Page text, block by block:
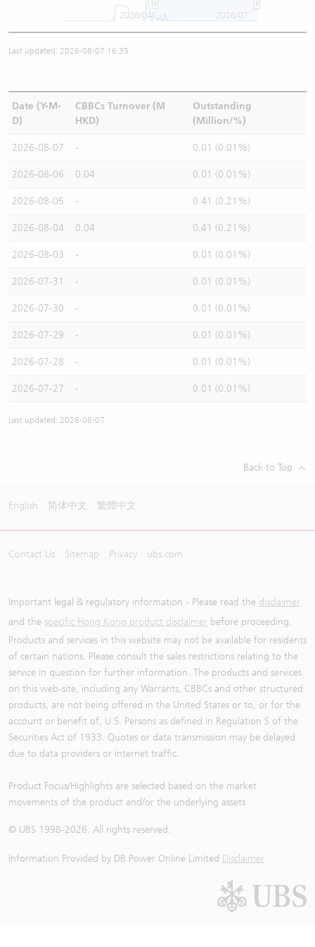
2026/04 2026/07
Last updated: 2026-08-07 16:35
Date (Y-M-
D)
CBBCs Turnover (M
HKD)
Outstanding
(Million/%)
2026-08-07 - 0.01 (0.01%)
2026-08-06 0.04 0.01 (0.01%)
2026-08-05 - 0.41 (0.21%)
2026-08-04 0.04 0.41 (0.21%)
2026-08-03 - 0.01 (0.01%)
2026-07-31 - 0.01 (0.01%)
2026-07-30 - 0.01 (0.01%)
2026-07-29 - 0.01 (0.01%)
2026-07-28 - 0.01 (0.01%)
2026-07-27 - 0.01 (0.01%)
Last updated: 2026-08-07
Back to Top
English 简体中文 繁體中文
Contact Us Sitemap Privacy ubs.com
Important legal & regulatory information - Please read the disclaimer
and the specific Hong Kong product disclaimer before proceeding.
Products and services in this website may not be available for residents
of certain nations. Please consult the sales restrictions relating to the
service in question for further information. The products and services
on this web-site, including any Warrants, CBBCs and other structured
products, are not being offered in the United States or to, or for the
account or benefit of, U.S. Persons as defined in Regulation S of the
Securities Act of 1933. Quotes or data transmission may be delayed
due to data providers or internet traffic.
Product Focus/Highlights are selected based on the market
movements of the product and/or the underlying assets
© UBS 1998-2026. All rights reserved.
Information Provided by DB Power Online Limited Disclaimer